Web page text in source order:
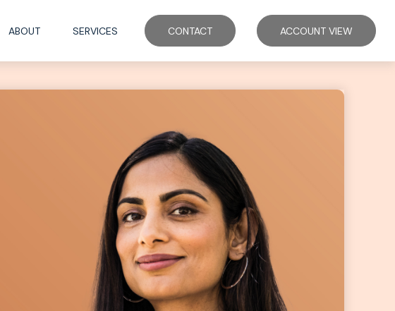
ABOUT SERVICES CONTACT ACCOUNT VIEW